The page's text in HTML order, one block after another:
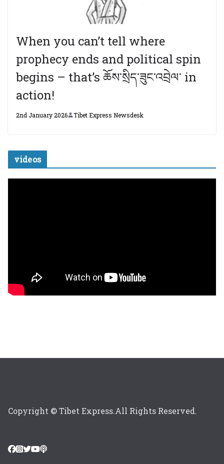
When you can’t tell where
prophecy ends and political spin
begins – that’s ཆོས་སྲིད་ཟུང་འབྲེལ་ in
action!
2nd January 2026 Tibet Express Newsdesk
videos
Copyright © Tibet Express.All Rights Reserved.